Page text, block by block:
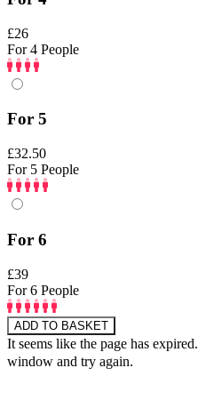
£26
For 4 People
For 5
£32.50
For 5 People
For 6
£39
For 6 People
ADD TO BASKET
It seems like the page has expired.
window and try again.